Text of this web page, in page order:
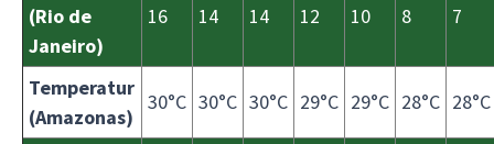
(Rio de
Janeiro)
16 14 14 12 10 8 7
Temperatur
(Amazonas)
30°C 30°C 30°C 29°C 29°C 28°C 28°C